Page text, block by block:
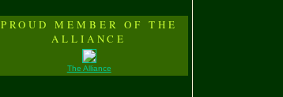
PROUD MEMBER OF THE
ALLIANCE
The Alliance